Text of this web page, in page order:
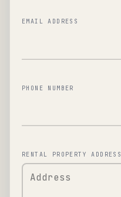
EMAIL ADDRESS
PHONE NUMBER
RENTAL PROPERTY ADDRESS